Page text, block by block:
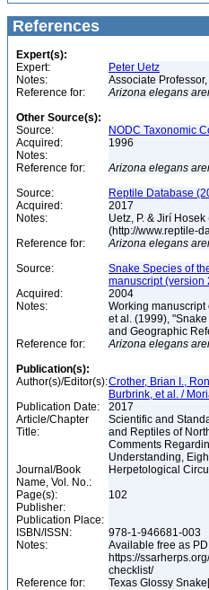
References
Expert(s):
Expert:
Peter Uetz
Notes:
Associate
Reference for:
Arizona elegans
Other Source(s):
Source:
NODC Taxonomic
Acquired:
1996
Notes:
Reference for:
Arizona elegans
Source:
Reptile Database
Acquired:
2017
Notes:
Uetz, P. & Jirí
(http://www.reptile-
Reference for:
Arizona elegans
Source:
Snake Species of
manuscript (version
Acquired:
2004
Notes:
Working manuscript
et al. (1999),
and Geographic
Reference for:
Arizona elegans
Publication(s):
Author(s)/Editor(s):Crother, Brian I.,
Burbrink, et al. /
Publication Date:
2017
Article/Chapter
Title:
Scientific and
and Reptiles of
Comments
Understanding,
Journal/Book
Name, Vol. No.:
Herpetological
Page(s):
102
Publisher:
Publication Place:
ISBN/ISSN:
978-1-946681-003
Notes:
Available free as
https://
checklist/
Reference for:
Texas Glossy